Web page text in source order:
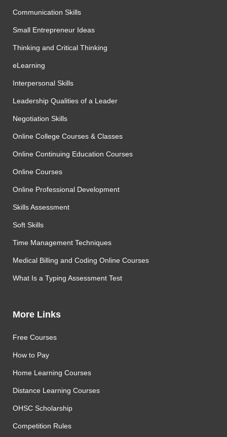
Communication Skills
Small Entrepreneur Ideas
Thinking and Critical Thinking
eLearning
Interpersonal Skills
Leadership Qualities of a Leader
Negotiation Skills
Online College Courses & Classes
Online Continuing Education Courses
Online Courses
Online Professional Development
Skills Assessment
Soft Skills
Time Management Techniques
Medical Billing and Coding Online Courses
What Is a Typing Assessment Test
More Links
Free Courses
How to Pay
Home Learning Courses
Distance Learning Courses
OHSC Scholarship
Competition Rules